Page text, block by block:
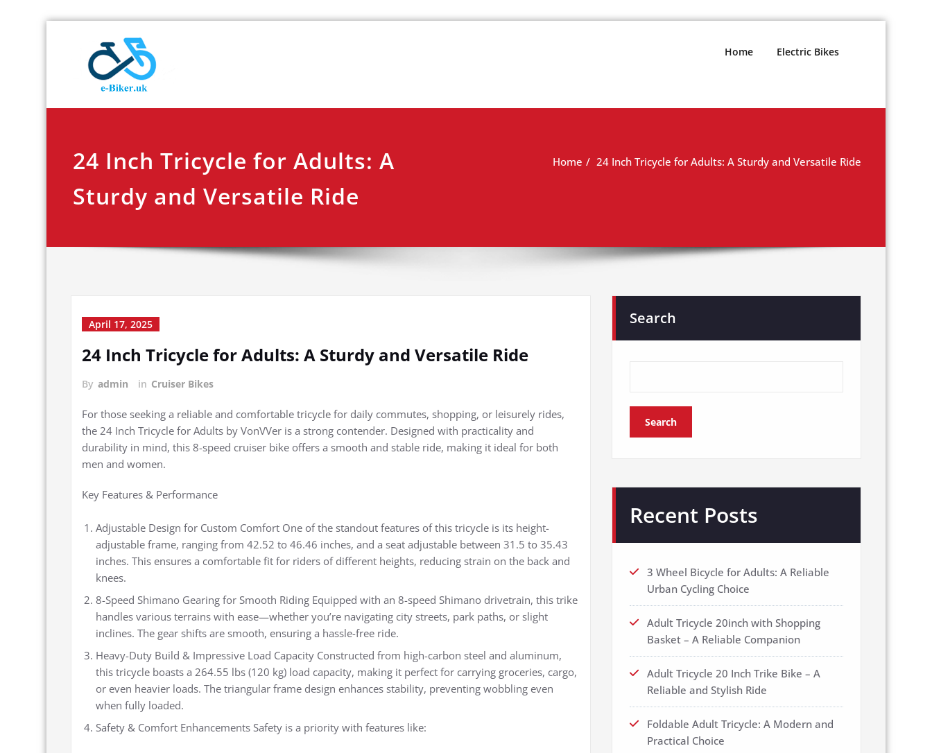
Home Electric Bikes
24 Inch Tricycle for Adults: A
Sturdy and Versatile Ride
Home 24 Inch Tricycle for Adults: A Sturdy and Versatile Ride
April 17, 2025
24 Inch Tricycle for Adults: A Sturdy and Versatile Ride
By admin in Cruiser Bikes
For those seeking a reliable and comfortable tricycle for daily commutes, shopping, or leisurely rides,
the 24 Inch Tricycle for Adults by VonVVer is a strong contender. Designed with practicality and
durability in mind, this 8-speed cruiser bike offers a smooth and stable ride, making it ideal for both
men and women.
Key Features & Performance
Adjustable Design for Custom Comfort One of the standout features of this tricycle is its height-
adjustable frame, ranging from 42.52 to 46.46 inches, and a seat adjustable between 31.5 to 35.43
inches. This ensures a comfortable fit for riders of different heights, reducing strain on the back and
knees.
8-Speed Shimano Gearing for Smooth Riding Equipped with an 8-speed Shimano drivetrain, this trike
handles various terrains with ease—whether you’re navigating city streets, park paths, or slight
inclines. The gear shifts are smooth, ensuring a hassle-free ride.
Heavy-Duty Build & Impressive Load Capacity Constructed from high-carbon steel and aluminum,
this tricycle boasts a 264.55 lbs (120 kg) load capacity, making it perfect for carrying groceries, cargo,
or even heavier loads. The triangular frame design enhances stability, preventing wobbling even
when fully loaded.
Safety & Comfort Enhancements Safety is a priority with features like:
Search
Search
Recent Posts
3 Wheel Bicycle for Adults: A Reliable
Urban Cycling Choice
Adult Tricycle 20inch with Shopping
Basket – A Reliable Companion
Adult Tricycle 20 Inch Trike Bike – A
Reliable and Stylish Ride
Foldable Adult Tricycle: A Modern and
Practical Choice